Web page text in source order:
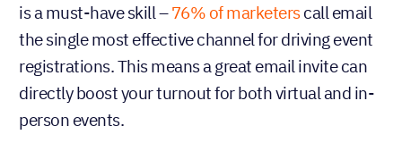
is a must-have skill –76% of marketerscall email
the single most effective channel for driving event
registrations. This means a great email invite can
directly boost your turnout for both virtual and in-
person events.